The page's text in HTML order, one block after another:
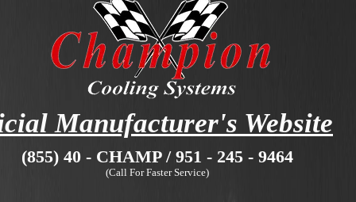
Manufacturer's Website
(855) 40 - CHAMP / 951 - 245 - 9464
(Call For Faster Service)